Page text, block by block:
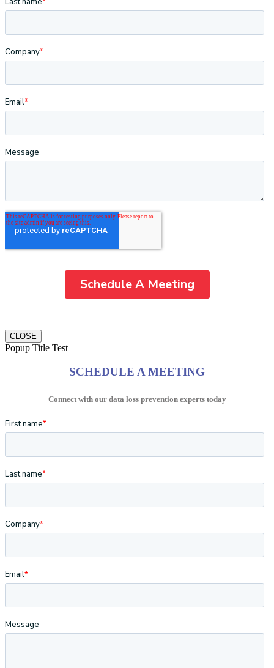
CLOSE
Popup Title Test
SCHEDULE A MEETING
Connect with our data loss prevention experts today